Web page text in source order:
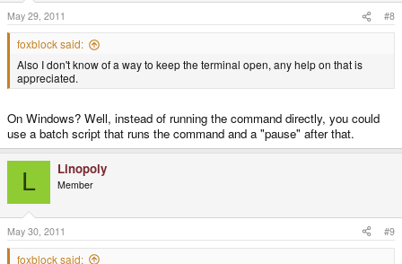
May 29, 2011 #8
foxblock said:
Also I don't know of a way to keep the terminal open, any help on that is
appreciated.
On Windows? Well, instead of running the command directly, you could
use a batch script that runs the command and a "pause" after that.
L Linopoly
Member
May 30, 2011 #9
foxblock said: